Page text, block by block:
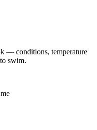
— conditions, temperature
swim.